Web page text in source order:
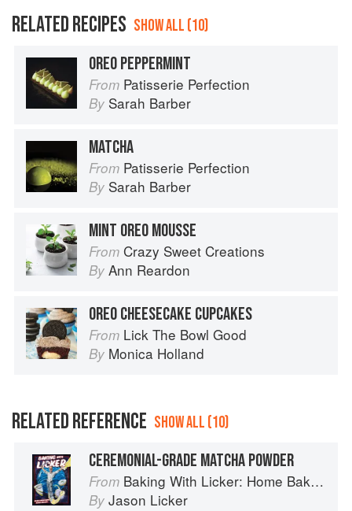
RELATED RECIPES SHOW ALL (10)
OREO PEPPERMINT
From Patisserie Perfection
By Sarah Barber
MATCHA
From Patisserie Perfection
By Sarah Barber
MINT OREO MOUSSE
From Crazy Sweet Creations
By Ann Reardon
OREO CHEESECAKE CUPCAKES
From Lick The Bowl Good
By Monica Holland
RELATED REFERENCE SHOW ALL (10)
CEREMONIAL-GRADE MATCHA POWDER
From Baking With Licker: Home Baking With Asian Accents
By Jason Licker